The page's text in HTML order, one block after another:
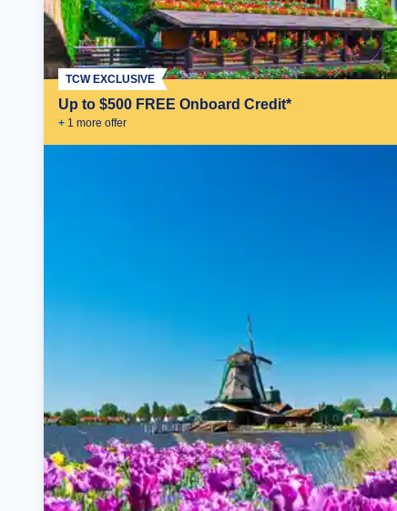
Up to $500 FREE Onboard Credit*
+ 1 more offer
TCW EXCLUSIVE